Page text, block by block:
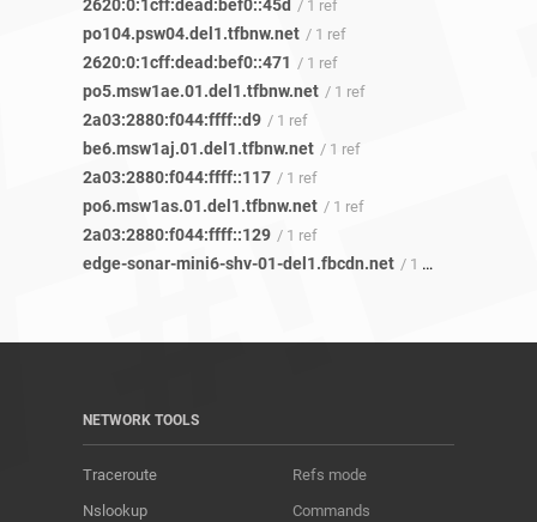
2620:0:1cff:dead:bef0::45d / 1 ref
po104.psw04.del1.tfbnw.net / 1 ref
2620:0:1cff:dead:bef0::471 / 1 ref
po5.msw1ae.01.del1.tfbnw.net / 1 ref
2a03:2880:f044:ffff::d9 / 1 ref
be6.msw1aj.01.del1.tfbnw.net / 1 ref
2a03:2880:f044:ffff::117 / 1 ref
po6.msw1as.01.del1.tfbnw.net / 1 ref
2a03:2880:f044:ffff::129 / 1 ref
edge-sonar-mini6-shv-01-del1.fbcdn.net / 1 ref
NETWORK TOOLS
Traceroute
Nslookup
Refs mode
Commands